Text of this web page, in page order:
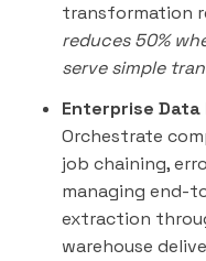
transformation
reduces 50%
serve simple
Enterprise
Orchestrate
job chaining,
managing end-
extraction
warehouse